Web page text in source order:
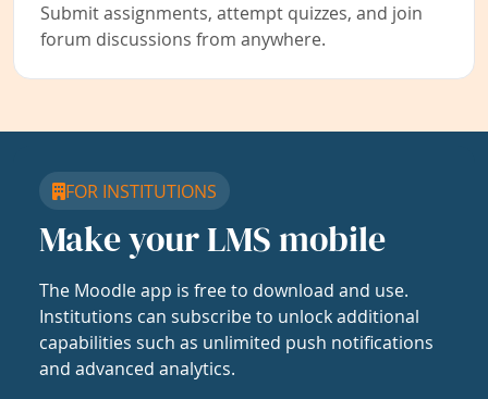
Submit assignments, attempt quizzes, and join
forum discussions from anywhere.
FOR INSTITUTIONS
Make your LMS mobile
The Moodle app is free to download and use.
Institutions can subscribe to unlock additional
capabilities such as unlimited push notifications
and advanced analytics.